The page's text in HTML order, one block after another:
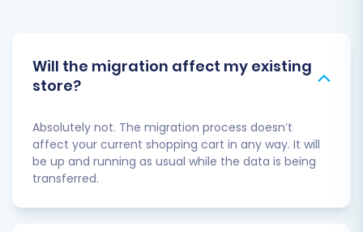
Will the migration affect my existing
store?
Absolutely not. The migration process doesn’t
affect your current shopping cart in any way. It will
be up and running as usual while the data is being
transferred.